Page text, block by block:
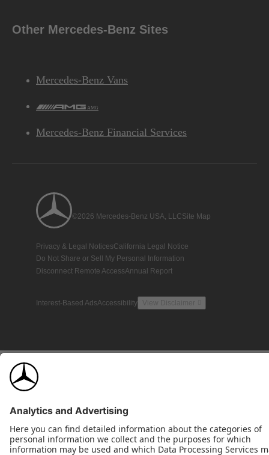
Other Mercedes-Benz Sites
Mercedes-Benz Vans
AMG
Mercedes-Benz Financial Services
©2026 Mercedes-Benz USA, LLCSite Map
Privacy & Legal NoticesCalifornia Legal Notice
Do Not Share or Sell My Personal Information
Disconnect Remote AccessAnnual Report
Interest-Based AdsAccessibility View Disclaimer